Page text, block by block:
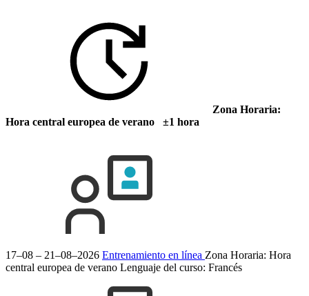
Zona Horaria:
Hora central europea de verano ±1 hora
17–08 – 21–08–2026 Entrenamiento en línea Zona Horaria: Hora
central europea de verano Lenguaje del curso: Francés